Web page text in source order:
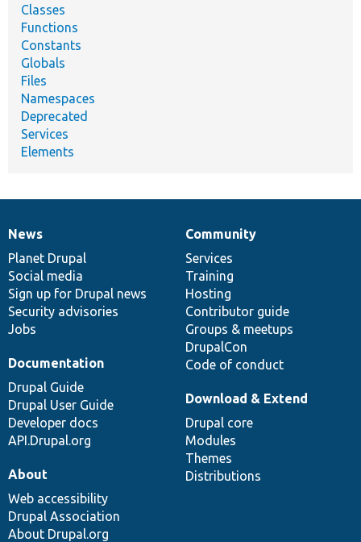
Classes
Functions
Constants
Globals
Files
Namespaces
Deprecated
Services
Elements
News
items
News
Planet Drupal
Social media
Sign up for Drupal news
Security advisories
Jobs
Our
community
Community
Services
Training
Hosting
Contributor guide
Groups & meetups
DrupalCon
Code of conduct
Documentation
Documentation
Drupal Guide
Drupal User Guide
Developer docs
API.Drupal.org
Drupal
code
base
Download & Extend
Drupal core
Modules
Themes
Distributions
Governance
of
community
About
Web accessibility
Drupal Association
About Drupal.org